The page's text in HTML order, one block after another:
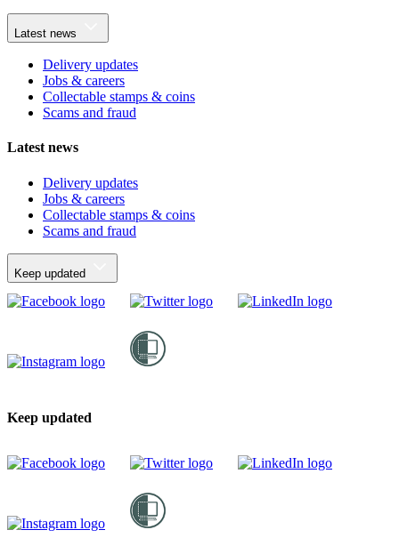
Latest news
Delivery updates
Jobs & careers
Collectable stamps & coins
Scams and fraud
Latest news
Delivery updates
Jobs & careers
Collectable stamps & coins
Scams and fraud
Keep updated
Keep updated